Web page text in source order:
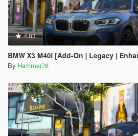
4.83
BMW X3 M40i [Add-On | Legacy |
By Hammer76